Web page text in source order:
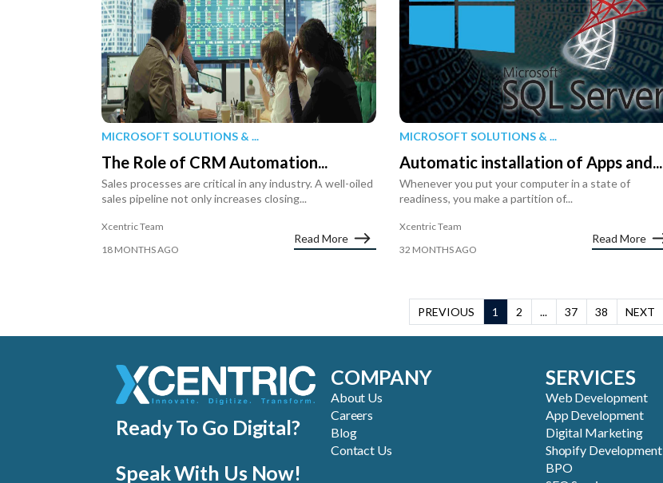
MICROSOFT SOLUTIONS & ...
The Role of CRM Automation...
Sales processes are critical in any industry. A well-oiled
sales pipeline not only increases closing...
Xcentric Team
18 MONTHS AGO
Read More
MICROSOFT SOLUTIONS & ...
Automatic installation of Apps and...
Whenever you put your computer in a state of
readiness, you make a partition of...
Xcentric Team
32 MONTHS AGO
Read More
PREVIOUS 1 2 ... 37 38 NEXT
Ready To Go Digital?
Speak With Us Now!
COMPANY
About Us
Careers
Blog
Contact Us
SERVICES
Web Development
App Development
Digital Marketing
Shopify Development
BPO